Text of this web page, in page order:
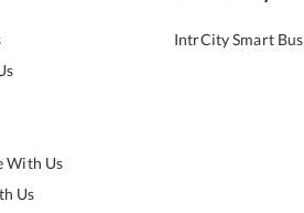
With Us
Us
IntrCity Smart Bus